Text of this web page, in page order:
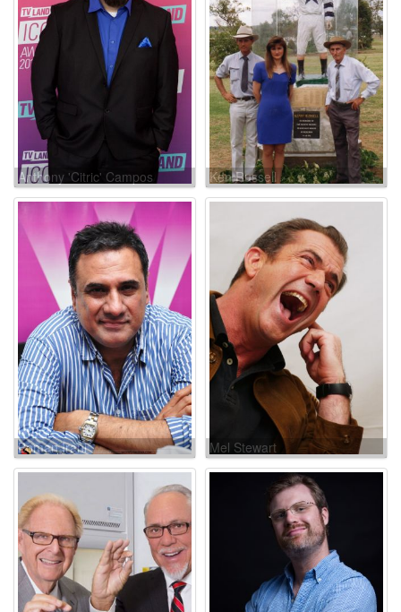
Anthony 'Citric' Campos Ken Russell
Boman Irani Mel Stewart